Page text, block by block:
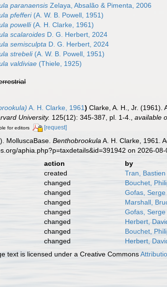
paranaensis Zelaya, Absalão & Pimenta, 2006
pfefferi(A. W. B. Powell, 1951)
powelli(A. H. Clarke, 1961)
scalaroides D. G. Herbert, 2024
semisculpta D. G. Herbert, 2024
strebeli(A. W. B. Powell, 1951)
valdiviae (Thiele, 1925)
A. H. Clarke, 1961) Clarke, A. H., Jr. (1961).
University. 125(12): 345-387, pl. 1-4. ,available
for editors [request]
MolluscaBase.Benthobrookula A. H. Clarke, 1961.
aphia.php?p=taxdetails&id=391942 on 2026-08-
action
by
created
Tran, Bastien
changed
Bouchet,
changed
Gofas, Serge
changed
Marshall,
changed
Gofas, Serge
changed
Herbert,
changed
Bouchet,
changed
Herbert,
text is licensed under a Creative Commons